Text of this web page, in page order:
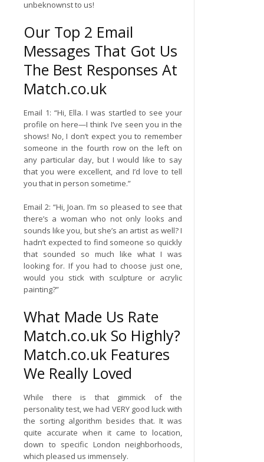
unbeknownst to us!
Our Top 2 Email
Messages That Got Us
The Best Responses At
Match.co.uk
Email 1: “Hi, Ella. I was startled to see your
profile on here—I think I’ve seen you in the
shows! No, I don’t expect you to remember
someone in the fourth row on the left on
any particular day, but I would like to say
that you were excellent, and I’d love to tell
you that in person sometime.”
Email 2: “Hi, Joan. I’m so pleased to see that
there’s a woman who not only looks and
sounds like you, but she’s an artist as well? I
hadn’t expected to find someone so quickly
that sounded so much like what I was
looking for. If you had to choose just one,
would you stick with sculpture or acrylic
painting?”
What Made Us Rate
Match.co.uk So Highly?
Match.co.uk Features
We Really Loved
While there is that gimmick of the
personality test, we had VERY good luck with
the sorting algorithm besides that. It was
quite accurate when it came to location,
down to specific London neighborhoods,
which pleased us immensely.